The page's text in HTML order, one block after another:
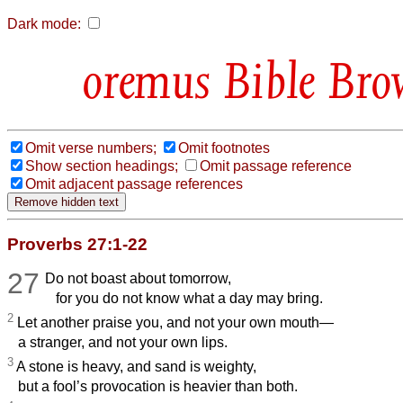
Dark mode:
Bible
Omit verse numbers;
Omit footnotes
Show section headings;
Omit passage reference
Omit adjacent passage references
Proverbs 27:1-22
27 Do not boast about tomorrow,
for you do not know what a day may bring.
2 Let another praise you, and not your own mouth—
a stranger, and not your own lips.
3 A stone is heavy, and sand is weighty,
but a fool’s provocation is heavier than both.